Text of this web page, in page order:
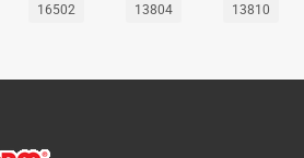
16502 13804 13810